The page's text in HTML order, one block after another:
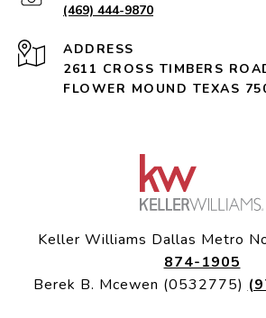
(469) 444-9870
ADDRESS
2611 CROSS TIMBERS
FLOWER MOUND TEXAS
Keller Williams Dallas Metro
874-1905
Berek B. Mcewen (0532775)